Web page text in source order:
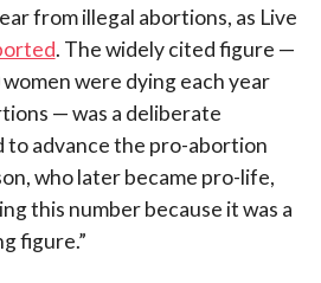
from illegal abortions, as Live
. The widely cited figure —
were dying each year
— was a deliberate
advance the pro-abortion
who later became pro-life,
this number because it was a
figure.”